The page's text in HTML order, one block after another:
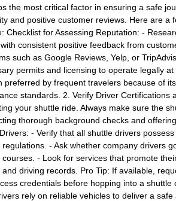
the most critical factor in ensuring a safe
and positive customer reviews. Here are
Checklist for Assessing Reputation: -
consistent positive feedback from
such as Google Reviews, Yelp, or
permits and licensing to operate legally
preferred by frequent travelers because of
standards. 2. Verify Driver
your shuttle ride. Always make sure the
thorough background checks and
- Verify that all shuttle drivers
regulations. - Ask whether company drivers
courses. - Look for services that promote
and driving records. Pro Tip: If available,
credentials before hopping into a
rely on reliable vehicles to deliver a